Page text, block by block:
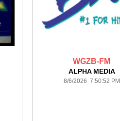
WGZB-FM
ALPHA MEDIA
8/6/2026 7:50:52 PM